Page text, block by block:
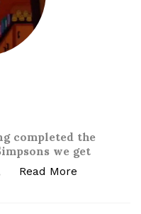
completed the
we get
Read More